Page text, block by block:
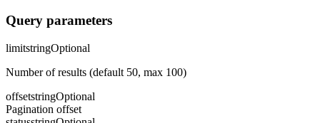
Query parameters
limitstringOptional
Number of results (default 50, max 100)
offsetstringOptional
Pagination offset